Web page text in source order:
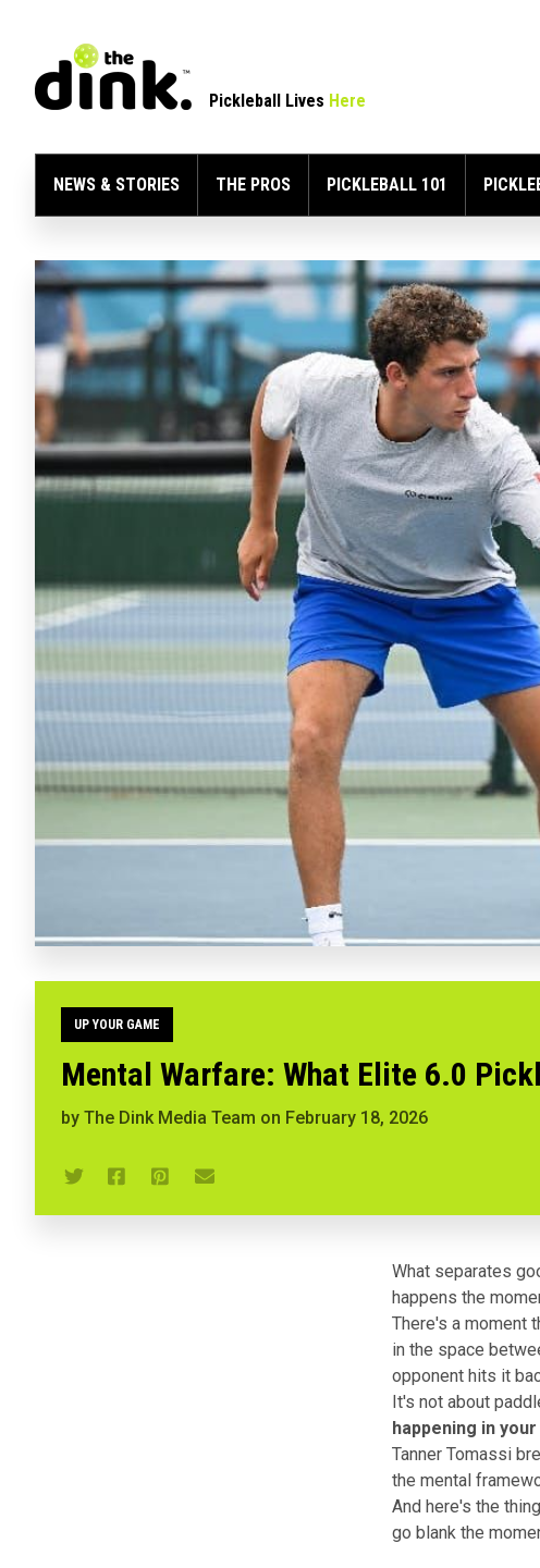
Pickleball Lives Here
NEWS & STORIES THE PROS PICKLEBALL 101
UP YOUR GAME
Mental Warfare: What Elite 6.0
by The Dink Media Team on February 18, 2026
What separates
happens the
There's a moment
in the space
opponent hits it
It's not about
happening in
Tanner Tomassi
the mental
And here's the
go blank the